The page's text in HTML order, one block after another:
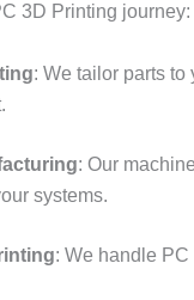
3D Printing journey:​
: We tailor parts
: Our
systems.​
: We handle